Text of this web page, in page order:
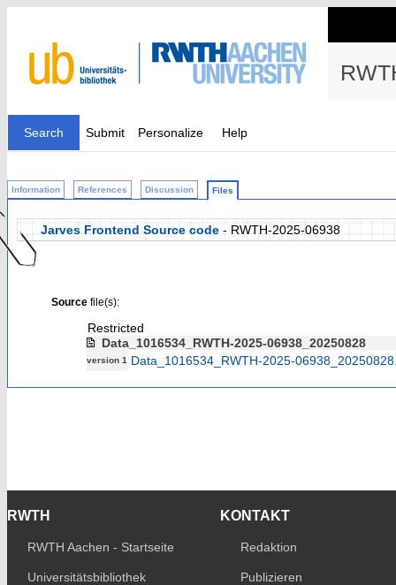
Search Submit Personalize Help
Information References Discussion Files
Jarves Frontend Source code - RWTH-2025-06938
Sourcefile(s):
Restricted
Data_1016534_RWTH-2025-06938_20250828
version 1 Data_1016534_RWTH-2025-
RWTH
RWTH Aachen - Startseite
Universitätsbibliothek
KONTAKT
Redaktion
Publizieren